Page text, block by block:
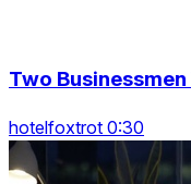
Two
hotelfoxtrot 0:30